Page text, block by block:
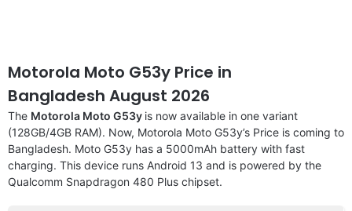
Motorola Moto G53y Price in
Bangladesh August 2026
The Motorola Moto G53y is now available in one variant
(128GB/4GB RAM). Now, Motorola Moto G53y’s Price is coming to
Bangladesh. Moto G53y has a 5000mAh battery with fast
charging. This device runs Android 13 and is powered by the
Qualcomm Snapdragon 480 Plus chipset.